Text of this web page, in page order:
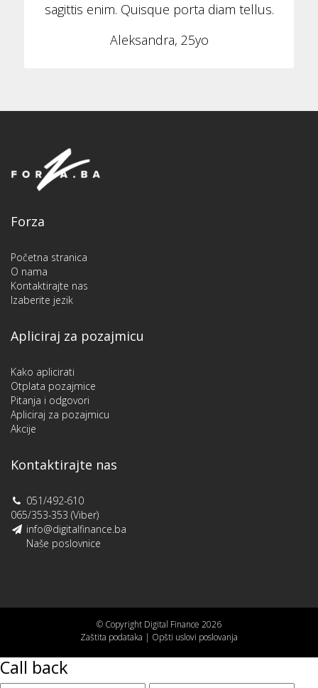
sagittis enim. Quisque porta diam tellus.
Aleksandra, 25yo
Forza
Početna stranica
O nama
Kontaktirajte nas
Izaberite jezik
Apliciraj za pozajmicu
Kako aplicirati
Otplata pozajmice
Pitanja i odgovori
Apliciraj za pozajmicu
Akcije
Kontaktirajte nas
051/492-610
065/353-353 (Viber)
info@digitalfinance.ba
Naše poslovnice
© Copyright Digital Finance 2026
Zaštita podataka | Opšti uslovi poslovanja
Call back